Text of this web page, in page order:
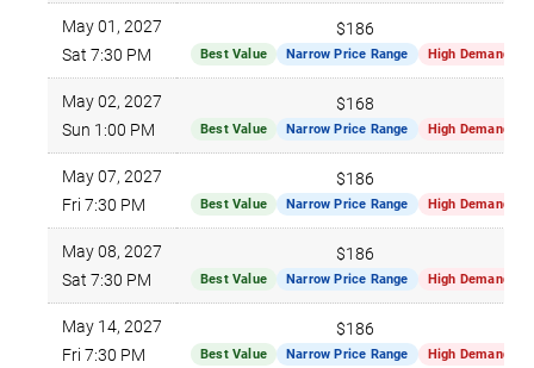
May 01, 2027
Sat 7:30 PM
$186
Best Value Narrow Price Range High Demand
May 02, 2027
Sun 1:00 PM
$168
Best Value Narrow Price Range High Demand
May 07, 2027
Fri 7:30 PM
$186
Best Value Narrow Price Range High Demand
May 08, 2027
Sat 7:30 PM
$186
Best Value Narrow Price Range High Demand
May 14, 2027
Fri 7:30 PM
$186
Best Value Narrow Price Range High Demand